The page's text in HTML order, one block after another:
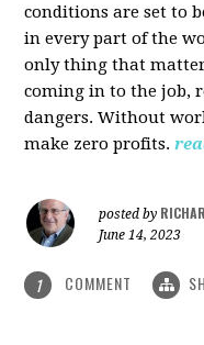
conditions are set to
in every part of the
only thing that
coming in to the job,
dangers. Without
make zero profits.
posted by
June 14, 2023
1 COMMENT